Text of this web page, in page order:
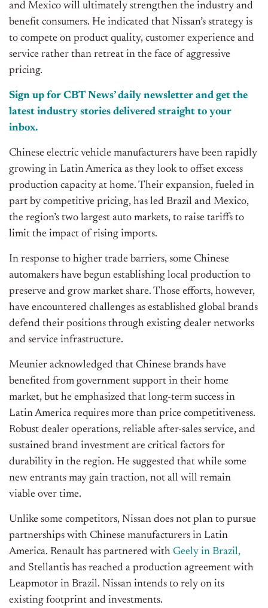
and Mexico will ultimately strengthen the industry and
benefit consumers. He indicated that Nissan’s strategy is
to compete on product quality, customer experience and
service rather than retreat in the face of aggressive
pricing.
Sign up for CBT News’daily newsletter and get the
latest industry stories delivered straight to your
inbox.
Chinese electric vehicle manufacturers have been rapidly
growing in Latin America as they look to offset excess
production capacity at home. Their expansion, fueled in
part by competitive pricing, has led Brazil and Mexico,
the region’s two largest auto markets, to raise tariffs to
limit the impact of rising imports.
In response to higher trade barriers, some Chinese
automakers have begun establishing local production to
preserve and grow market share. Those efforts, however,
have encountered challenges as established global brands
defend their positions through existing dealer networks
and service infrastructure.
Meunier acknowledged that Chinese brands have
benefited from government support in their home
market, but he emphasized that long-term success in
Latin America requires more than price competitiveness.
Robust dealer operations, reliable after-sales service, and
sustained brand investment are critical factors for
durability in the region. He suggested that while some
new entrants may gain traction, not all will remain
viable over time.
Unlike some competitors, Nissan does not plan to pursue
partnerships with Chinese manufacturers in Latin
America. Renault has partnered with Geely in Brazil,
and Stellantis has reached a production agreement with
Leapmotor in Brazil. Nissan intends to rely on its
existing footprint and investments.